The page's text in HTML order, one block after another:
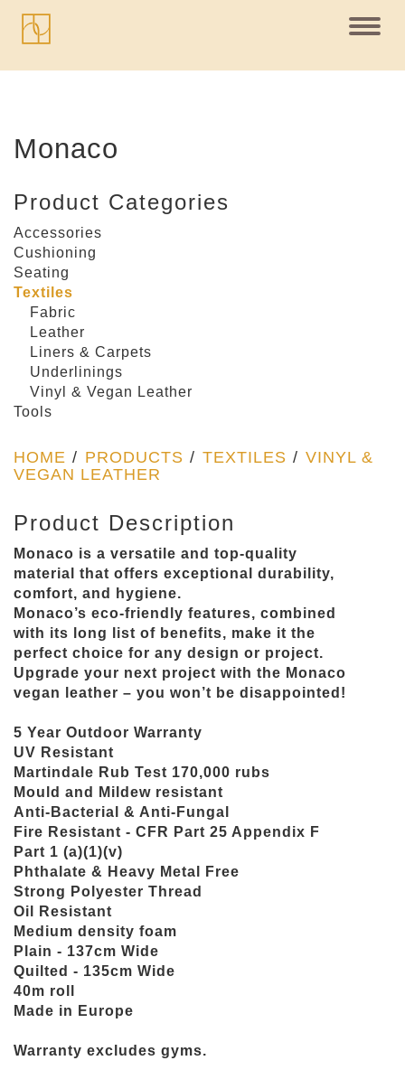
Monaco
Product Categories
Accessories
Cushioning
Seating
Textiles
Fabric
Leather
Liners & Carpets
Underlinings
Vinyl & Vegan Leather
Tools
HOME / PRODUCTS / TEXTILES / VINYL &
VEGAN LEATHER
Product Description
Monaco is a versatile and top-quality
material that offers exceptional durability,
comfort, and hygiene.
Monaco’s eco-friendly features, combined
with its long list of benefits, make it the
perfect choice for any design or project.
Upgrade your next project with the Monaco
vegan leather – you won’t be disappointed!
5 Year Outdoor Warranty
UV Resistant
Martindale Rub Test 170,000 rubs
Mould and Mildew resistant
Anti-Bacterial & Anti-Fungal
Fire Resistant - CFR Part 25 Appendix F
Part 1 (a)(1)(v)
Phthalate & Heavy Metal Free
Strong Polyester Thread
Oil Resistant
Medium density foam
Plain - 137cm Wide
Quilted - 135cm Wide
40m roll
Made in Europe
Warranty excludes gyms.